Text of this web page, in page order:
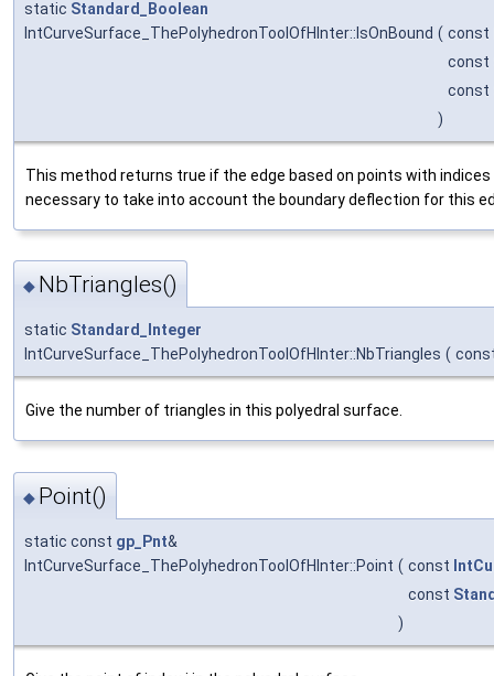
static Standard_Boolean
IntCurveSurface_ThePolyhedronToolOfHInter::IsOnBound ( const
const
const
)
This method returns true if the edge based on points with indices
necessary to take into account the boundary deflection for this
◆ NbTriangles()
static Standard_Integer
IntCurveSurface_ThePolyhedronToolOfHInter::NbTriangles (
Give the number of triangles in this polyedral surface.
◆ Point()
static const gp_Pnt&
IntCurveSurface_ThePolyhedronToolOfHInter::Point ( const
const
)